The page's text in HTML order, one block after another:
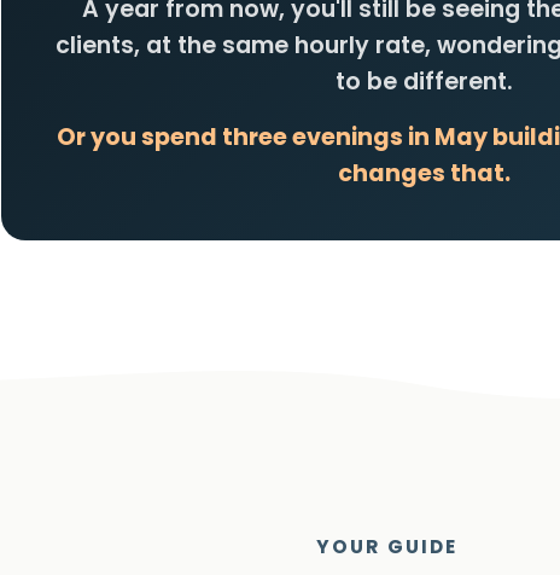
A year from now, you'll still be seeing
clients, at the same hourly rate,
to be different.
Or you spend three evenings in May
changes that.
YOUR GUIDE